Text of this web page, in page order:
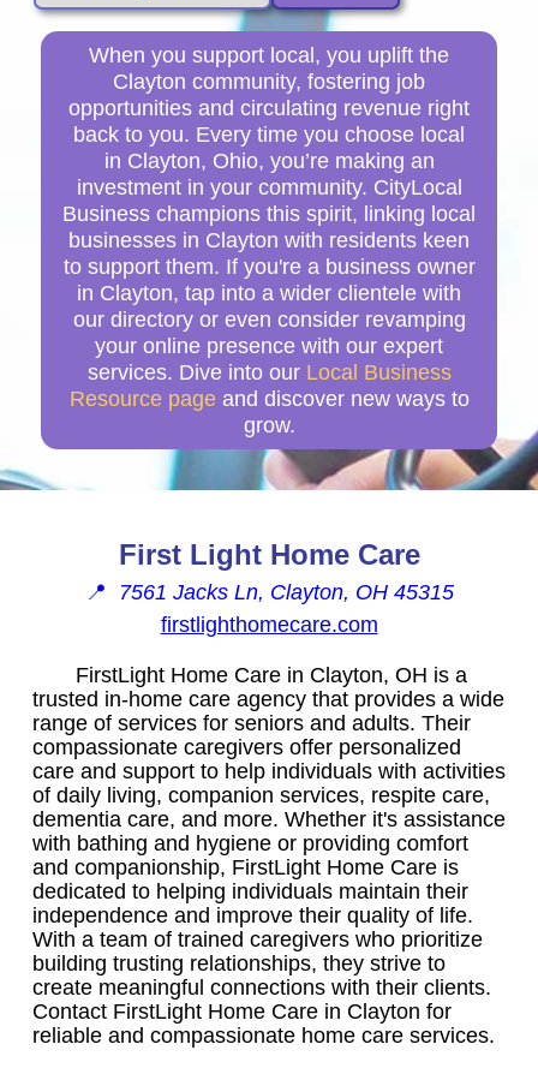
When you support local, you uplift the
Clayton community, fostering job
opportunities and circulating revenue right
back to you. Every time you choose local
in Clayton, Ohio, you’re making an
investment in your community. CityLocal
Business champions this spirit, linking local
businesses in Clayton with residents keen
to support them. If you're a business owner
in Clayton, tap into a wider clientele with
our directory or even consider revamping
your online presence with our expert
services. Dive into our Local Business
Resource page and discover new ways to
grow.
First Light Home Care
📍
7561 Jacks Ln, Clayton, OH 45315
firstlighthomecare.com
FirstLight Home Care in Clayton, OH is a
trusted in-home care agency that provides a wide
range of services for seniors and adults. Their
compassionate caregivers offer personalized
care and support to help individuals with activities
of daily living, companion services, respite care,
dementia care, and more. Whether it's assistance
with bathing and hygiene or providing comfort
and companionship, FirstLight Home Care is
dedicated to helping individuals maintain their
independence and improve their quality of life.
With a team of trained caregivers who prioritize
building trusting relationships, they strive to
create meaningful connections with their clients.
Contact FirstLight Home Care in Clayton for
reliable and compassionate home care services.